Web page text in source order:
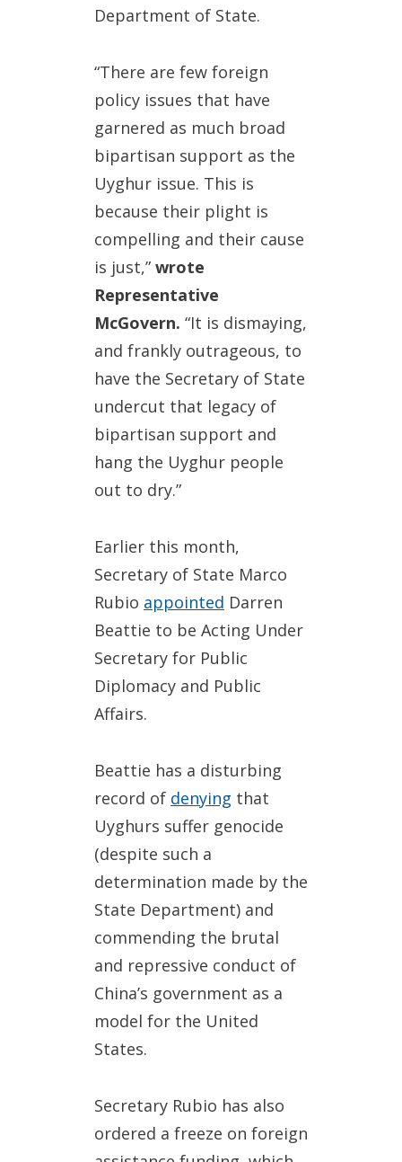
Department of State.
“There are few foreign
policy issues that have
garnered as much broad
bipartisan support as the
Uyghur issue. This is
because their plight is
compelling and their cause
is just,” wrote
Representative
McGovern. “It is dismaying,
and frankly outrageous, to
have the Secretary of State
undercut that legacy of
bipartisan support and
hang the Uyghur people
out to dry.”
Earlier this month,
Secretary of State Marco
Rubio appointed Darren
Beattie to be Acting Under
Secretary for Public
Diplomacy and Public
Affairs.
Beattie has a disturbing
record of denying that
Uyghurs suffer genocide
(despite such a
determination made by the
State Department) and
commending the brutal
and repressive conduct of
China’s government as a
model for the United
States.
Secretary Rubio has also
ordered a freeze on foreign